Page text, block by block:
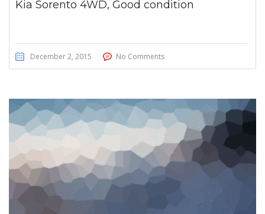
Kia Sorento 4WD, Good condition
December 2, 2015 No Comments